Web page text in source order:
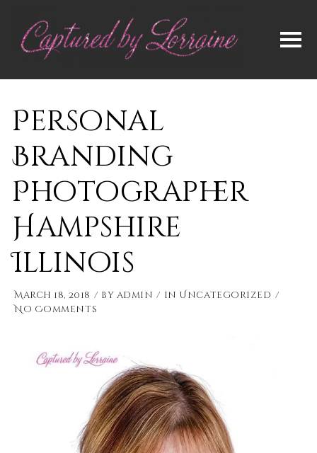
Personal
Branding
Photographer
Hampshire
Illinois
March 18, 2018 by admin in Uncategorized
No Comments